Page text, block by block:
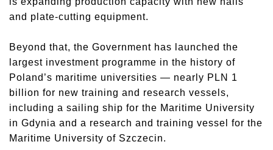
and plate-cutting equipment.
Beyond that, the Government has launched the
largest investment programme in the history of
Poland’s maritime universities — nearly PLN 1
billion for new training and research vessels,
including a sailing ship for the Maritime University
in Gdynia and a research and training vessel for the
Maritime University of Szczecin.